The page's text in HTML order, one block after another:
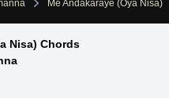
Me Andakaraye (Oya Nisa)
Nisa) Chords